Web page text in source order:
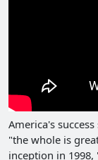
America's
"the whole is
inception in 1998,